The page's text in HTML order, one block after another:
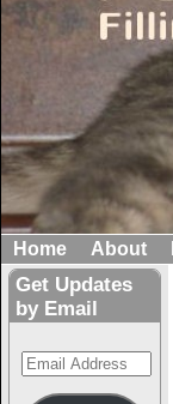
Home About
Get Updates
by Email
Email
Address